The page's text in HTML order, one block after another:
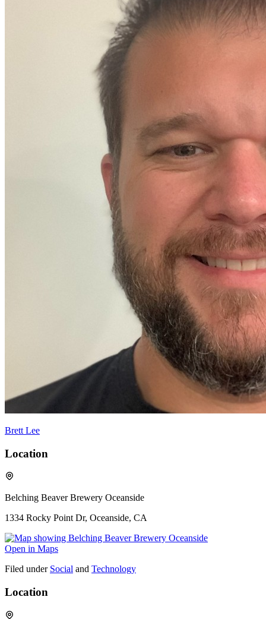
Brett Lee
Location
Belching Beaver Brewery Oceanside
1334 Rocky Point Dr, Oceanside, CA
Open in Maps
Filed under Social and Technology
Location